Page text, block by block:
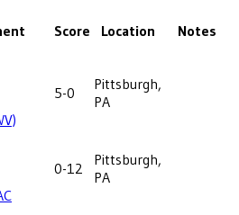
Score Location Notes
5-0
Pittsburgh,
PA
0-12
Pittsburgh,
PA